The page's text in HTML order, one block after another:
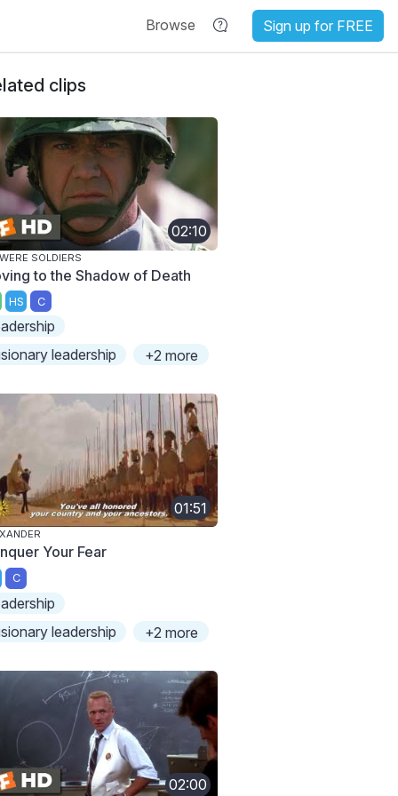
Browse Sign up for FREE
clips
02:10
SOLDIERS
to the Shadow of Death
HS C
leadership
+2 more
01:51
Your Fear
C
leadership
+2 more
02:00